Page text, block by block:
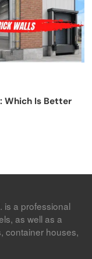
Which Is Better
is a professional
as well as a
container houses,